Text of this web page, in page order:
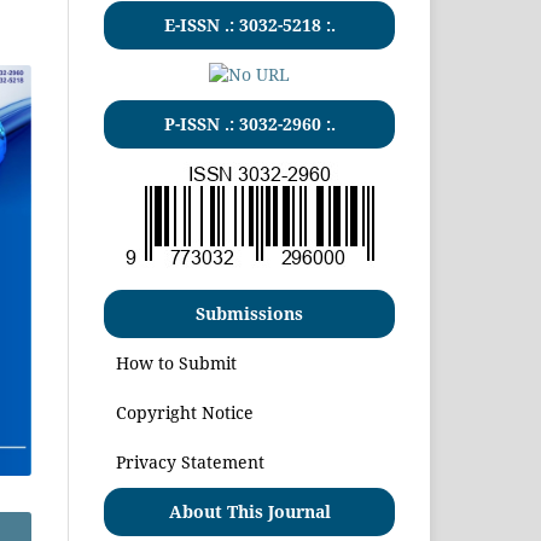
E-ISSN .: 3032-5218:.
P-ISSN .: 3032-2960:.
Submissions
How to Submit
Copyright Notice
Privacy Statement
About This Journal